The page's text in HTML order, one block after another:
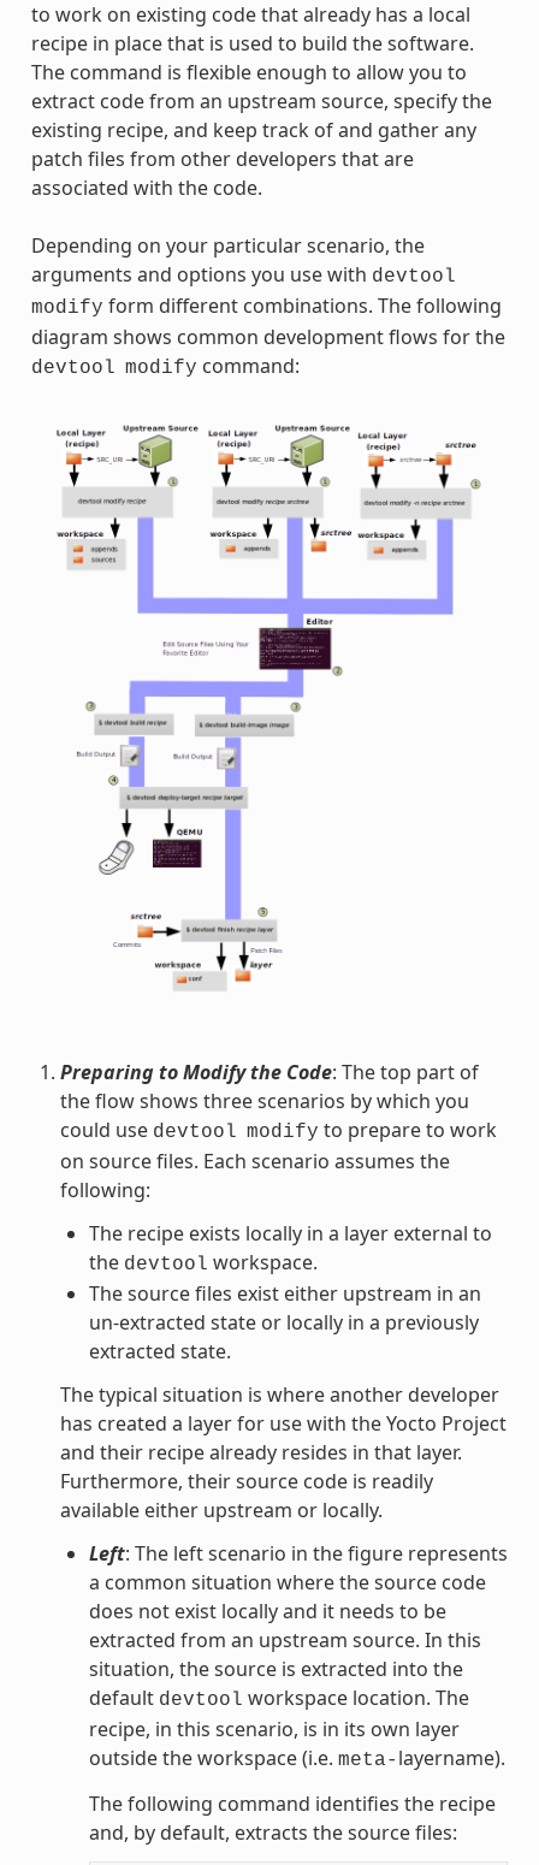
to work on existing code that already has a local
recipe in place that is used to build the software.
The command is flexible enough to allow you to
extract code from an upstream source, specify the
existing recipe, and keep track of and gather any
patch files from other developers that are
associated with the code.
Depending on your particular scenario, the
arguments and options you use with devtool
modify form different combinations. The following
diagram shows common development flows for the
devtool modify command:
Preparing to Modify the Code: The top part of
the flow shows three scenarios by which you
could use devtool modify to prepare to work
on source files. Each scenario assumes the
following:
The recipe exists locally in a layer external to
the devtool workspace.
The source files exist either upstream in an
un-extracted state or locally in a previously
extracted state.
The typical situation is where another developer
has created a layer for use with the Yocto Project
and their recipe already resides in that layer.
Furthermore, their source code is readily
available either upstream or locally.
Left: The left scenario in the figure represents
a common situation where the source code
does not exist locally and it needs to be
extracted from an upstream source. In this
situation, the source is extracted into the
default devtool workspace location. The
recipe, in this scenario, is in its own layer
outside the workspace (i.e. meta- layername).
The following command identifies the recipe
and, by default, extracts the source files: